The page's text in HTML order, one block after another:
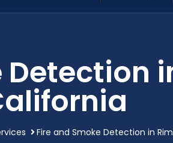
Detection
Fire and Smoke Detection in